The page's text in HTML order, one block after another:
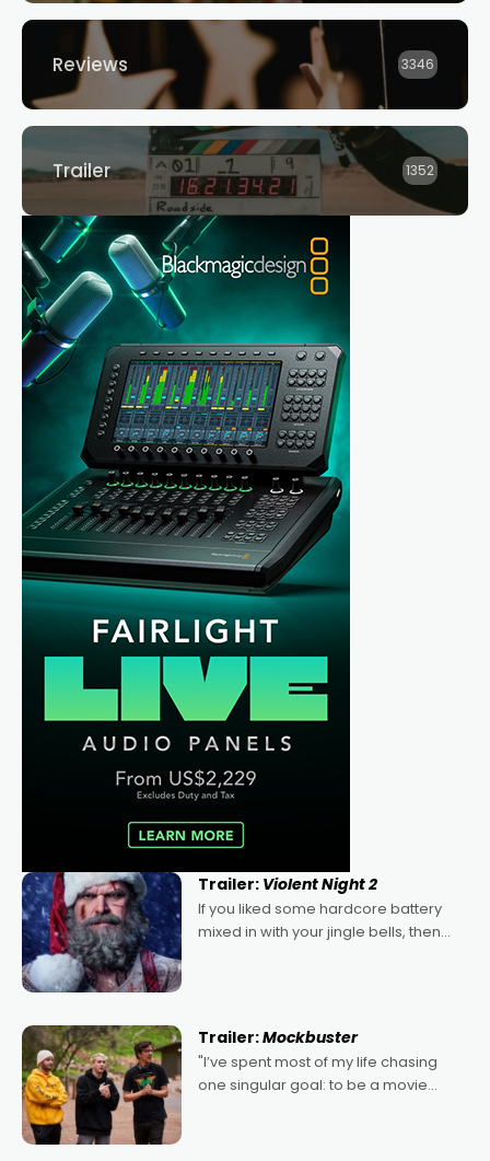
Reviews 3346
Trailer 1352
Trailer: Violent Night 2
If you liked some hardcore battery
mixed in with your jingle bells, then
Trailer:Mockbuster
"I’ve spent most of my life chasing
one singular goal: to be a movie